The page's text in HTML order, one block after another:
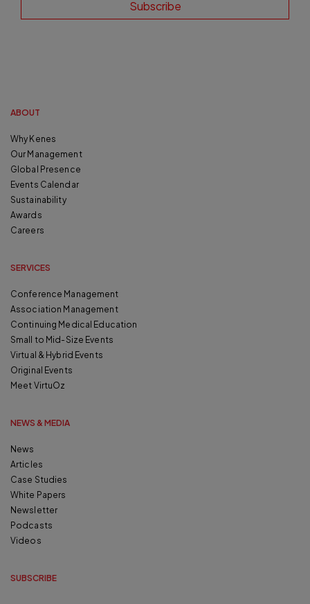
ABOUT
Why Kenes
Our Management
Global Presence
Events Calendar
Sustainability
Awards
Careers
SERVICES
Conference Management
Association Management
Continuing Medical Education
Small to Mid-Size Events
Virtual & Hybrid Events
Original Events
Meet VirtuOz
NEWS & MEDIA
News
Articles
Case Studies
White Papers
Newsletter
Podcasts
Videos
SUBSCRIBE